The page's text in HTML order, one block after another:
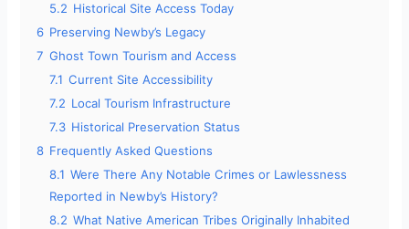
5.2 Historical Site Access Today
6 Preserving Newby’s Legacy
7 Ghost Town Tourism and Access
7.1 Current Site Accessibility
7.2 Local Tourism Infrastructure
7.3 Historical Preservation Status
8 Frequently Asked Questions
8.1 Were There Any Notable Crimes or Lawlessness
Reported in Newby’s History?
8.2 What Native American Tribes Originally Inhabited